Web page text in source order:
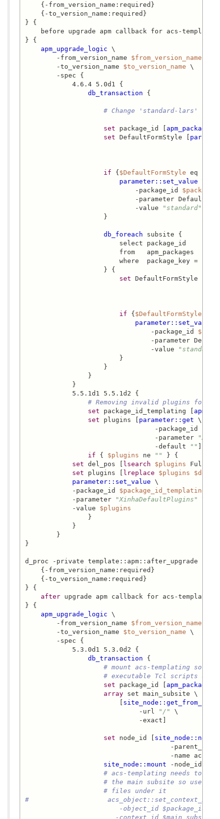
{-from_version_name:required}
{-to_version_name:required}
} {
before upgrade apm callback for acs-
} {
apm_upgrade_logic \
-from_version_name $from_version_name
-to_version_name $to_version_name \
-spec {
4.6.4 5.0d1 {
db_transaction {
# Change 'standard-lars' to
set package_id [
set DefaultFormStyle [
if {$DefaultFormStyle eq
parameter::set_value \
-package_id
-parameter
-value
"standard"
}
db_foreach subsite {
select package_id
from   apm_packages
where  package_key = 'acs-
} {
set DefaultFormStyle [
if {$DefaultFormStyle
parameter::set_value
-package_id
-parameter
-value
"standard"
}
}
}
}
5.5.1d1 5.5.1d2 {
# Removing invalid plugins for
set package_id_templating [
set plugins [ parameter::get \
-package_id
-parameter
-default
"" ]
if { $plugins ne "" } {
set del_pos [ lsearch $plugins
set plugins [ lreplace $plugins
parameter::set_value \
-package_id $package_id_templating
-parameter
"XinhaDefaultPlugins" \
-value $plugins
}
}
}
}
d_proc -private template::apm::after_upgrade {
{-from_version_name:required}
{-to_version_name:required}
} {
after upgrade apm callback for acs-
} {
apm_upgrade_logic \
-from_version_name $from_version_name
-to_version_name $to_version_name \
-spec {
5.3.0d1 5.3.0d2 {
db_transaction {
# mount acs-templating so we
# executable Tcl scripts under
set package_id [
array set main_subsite \
[ site_node::get_from_url
-url
"/" \
-exact]
set node_id [ site_node::new
-parent_id
-name acs-
site_node::mount -node_id
# acs-templating needs to
# the main subsite so users
# files under it
#                    acs_object::set_context_id \
-object_id $package_id \
-context_id